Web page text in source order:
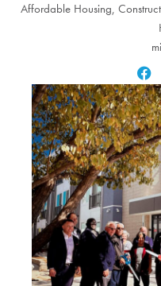
Affordable Housing,